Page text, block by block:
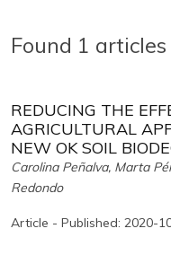
Found 1 articles
REDUCING THE
AGRICULTURAL
NEW OK SOIL
Carolina Peñalva, Marta
Redondo
Article - Published: 2020-